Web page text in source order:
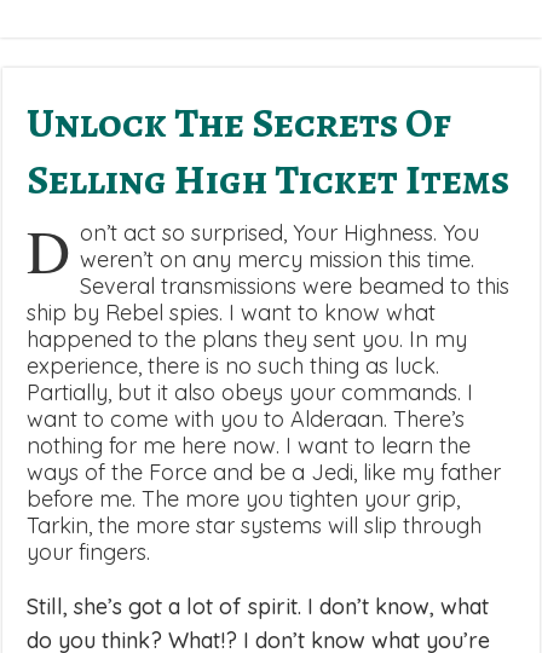
Unlock The Secrets Of
Selling High Ticket Items
D on’t act so surprised, Your Highness. You
weren’t on any mercy mission this time.
Several transmissions were beamed to this
ship by Rebel spies. I want to know what
happened to the plans they sent you. In my
experience, there is no such thing as luck.
Partially, but it also obeys your commands. I
want to come with you to Alderaan. There’s
nothing for me here now. I want to learn the
ways of the Force and be a Jedi, like my father
before me. The more you tighten your grip,
Tarkin, the more star systems will slip through
your fingers.
Still, she’s got a lot of spirit. I don’t know, what
do you think? What!? I don’t know what you’re